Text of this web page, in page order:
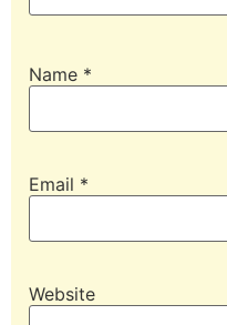
Name *
Email *
Website